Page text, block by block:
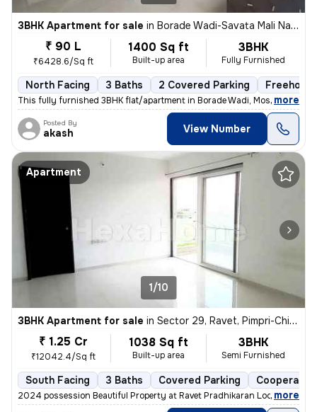
3BHK Apartment for sale in Borade Wadi-Savata Mali Nagar, Moshi, Pimpri-Chinchwad
₹ 90 L
₹6428.6/Sq ft
1400 Sq ft
Built-up area
3BHK
Fully Furnished
North Facing 3 Baths 2 Covered Parking Freehold
This fully furnished 3BHK flat/apartment in Borade Wadi, Moshi, Pimpri
, more
Posted By
akash View Number
Apartment
1/10
3BHK Apartment for sale in Sector 29, Ravet, Pimpri-Chinchwad
₹ 1.25 Cr
₹12042.4/Sq ft
1038 Sq ft
Built-up area
3BHK
Semi Furnished
South Facing 3 Baths Covered Parking
2024 possession Beautiful Property at Ravet Pradhikaran Location, 4
, more